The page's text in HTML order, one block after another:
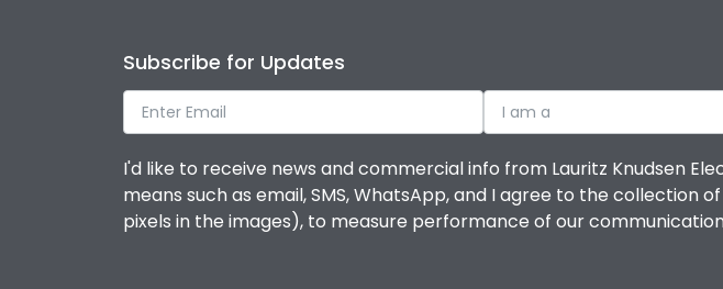
Subscribe for Updates
I am a
I'd like to receive news and commercial info from Lauritz Knudsen
means such as email, SMS, WhatsApp, and I agree to the collection
pixels in the images), to measure performance of our